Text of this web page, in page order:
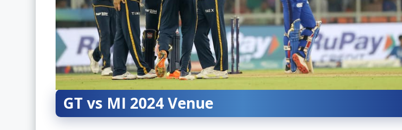
GT vs MI 2024 Venue